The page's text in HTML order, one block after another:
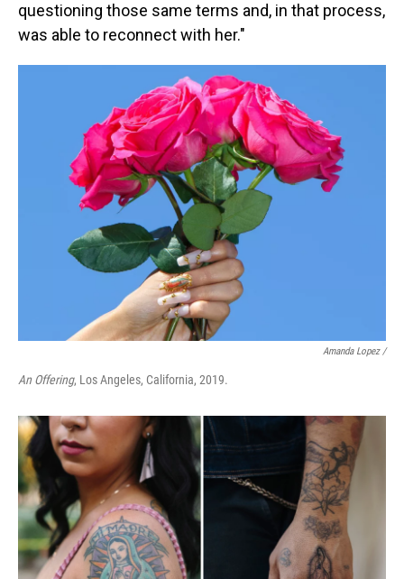
questioning those same terms and, in that process,
was able to reconnect with her."
Amanda Lopez /
An Offering, Los Angeles, California, 2019.